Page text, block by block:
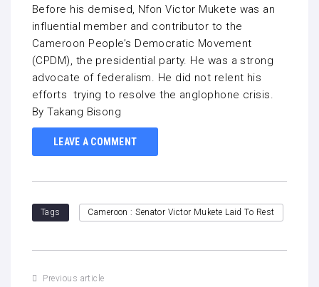
Before his demised, Nfon Victor Mukete was an
influential member and contributor to the
Cameroon People’s Democratic Movement
(CPDM), the presidential party. He was a strong
advocate of federalism. He did not relent his
efforts trying to resolve the anglophone crisis.
By Takang Bisong
LEAVE A COMMENT
Tags Cameroon : Senator Victor Mukete Laid To Rest
Previous article